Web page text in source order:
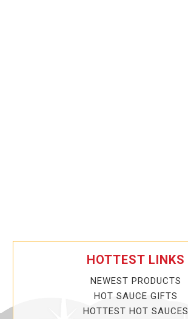
HOTTEST LINKS
NEWEST PRODUCTS
HOT SAUCE GIFTS
HOTTEST HOT SAUCES